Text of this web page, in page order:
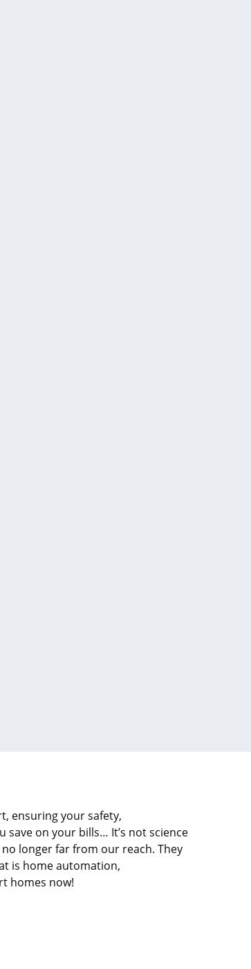
ensuring your safety,
save on your bills… It’s not science
longer far from our reach. They
is home automation,
homes now!